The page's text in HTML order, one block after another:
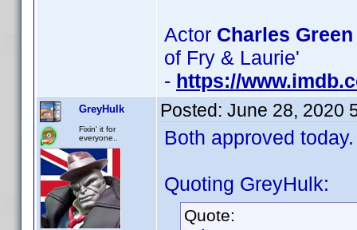
Actor Charles
of Fry & Laurie'
- https://
GreyHulk
Fixin' it for
everyone..
Posted: June 28, 2020
Both approved today.
Quoting GreyHulk:
Quote: